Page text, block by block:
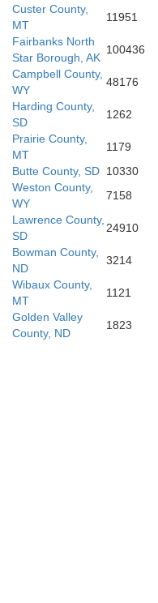
Weston
Custer County,
MT
11951
Fairbanks North
Star Borough, AK
100436
Campbell County,
WY
48176
Harding County,
SD
1262
Prairie County,
MT
1179
Butte County, SD 10330
Weston County,
WY
7158
Lawrence County,
SD
24910
Bowman County,
ND
3214
Wibaux County,
MT
1121
Golden Valley
County, ND
1823